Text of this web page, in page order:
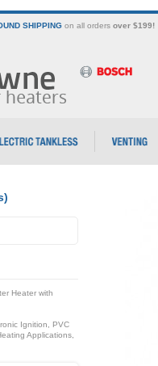
SHIPPINGon all orders over $199!
Heater with
Ignition, PVC
Applications,